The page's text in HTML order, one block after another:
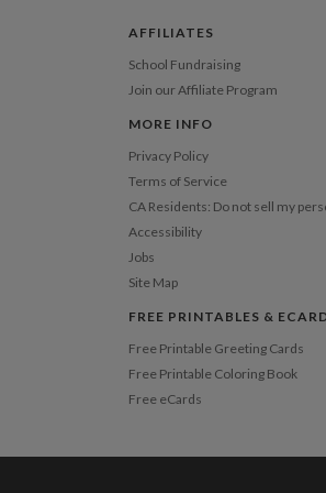
$8.99 for ground shipping (Standard)
$35.00 for next-day air (Express)
(excludes processing time)
AFFILIATES
School Fundraising
Join our Affiliate Program
MORE INFO
Privacy Policy
Terms of Service
CA Residents: Do not sell my
Accessibility
Jobs
Site Map
FREE PRINTABLES &
Free Printable Greeting Cards
Free Printable Coloring Book
Free eCards